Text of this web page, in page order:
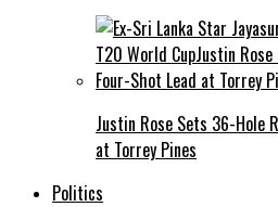
Justin Rose Sets 36-Hole
at Torrey Pines
Politics